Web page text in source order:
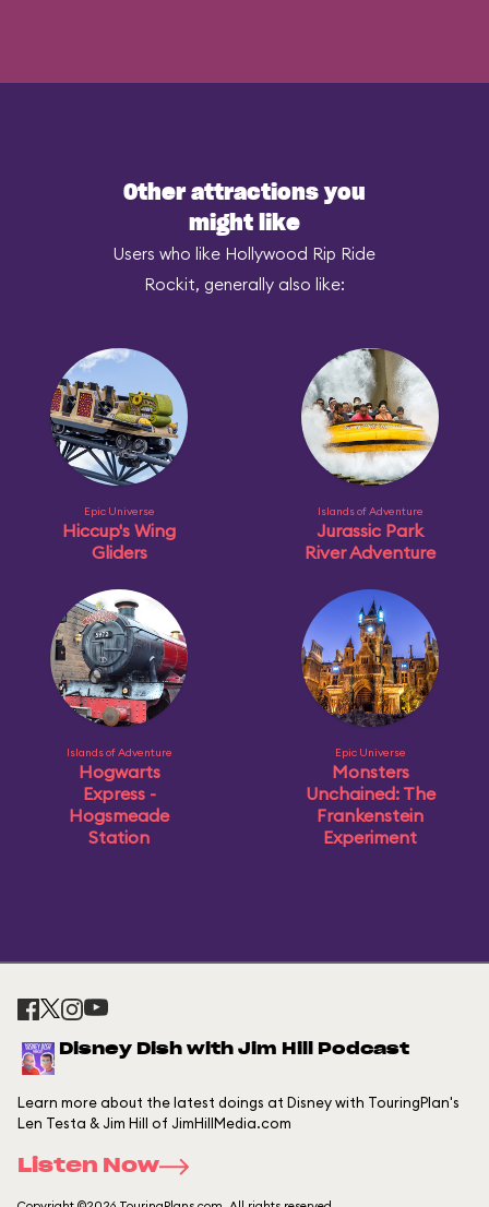
Other attractions you
might like
Users who like Hollywood Rip Ride
Rockit, generally also like:
Epic Universe
Hiccup's Wing
Gliders
Islands of Adventure
Jurassic Park
River Adventure
Islands of Adventure
Hogwarts
Express -
Hogsmeade
Station
Epic Universe
Monsters
Unchained: The
Frankenstein
Experiment
Disney Dish with Jim Hill Podcast
Learn more about the latest doings at Disney with TouringPlan's
Len Testa & Jim Hill of JimHillMedia.com
Listen Now